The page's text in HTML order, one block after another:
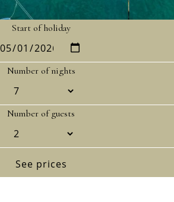
Start of holiday
Number of nights
Number of guests